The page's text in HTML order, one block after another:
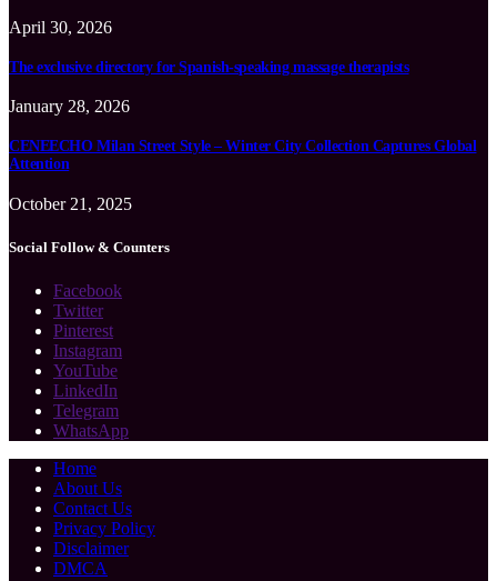
April 30, 2026
The exclusive directory for Spanish-speaking massage therapists
January 28, 2026
CENEECHO Milan Street Style – Winter City Collection Captures Global
Attention
October 21, 2025
Social Follow & Counters
Facebook
Twitter
Pinterest
Instagram
YouTube
LinkedIn
Telegram
WhatsApp
Home
About Us
Contact Us
Privacy Policy
Disclaimer
DMCA